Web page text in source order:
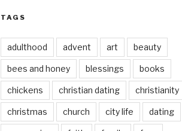
TAGS
adulthood advent art beauty
bees and honey blessings books
chickens christian dating christianity
christmas church city life dating